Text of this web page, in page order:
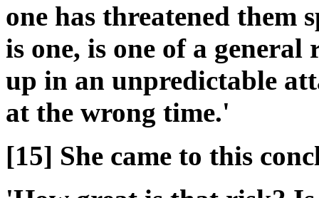
one has threatened them
is one, is one of a
up in an unpredictable
at the wrong time.'
[15] She came to this